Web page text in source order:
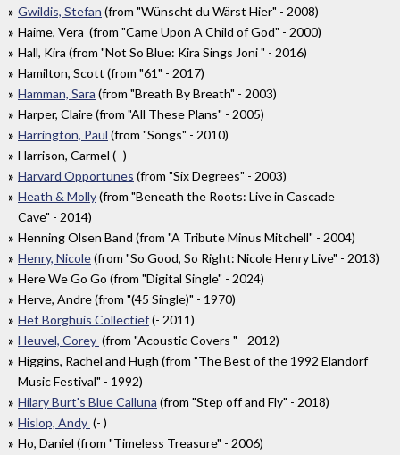
Gwildis, Stefan (from "Wünscht du Wärst Hier" - 2008)
Haime, Vera (from "Came Upon A Child of God" - 2000)
Hall, Kira (from "Not So Blue: Kira Sings Joni " - 2016)
Hamilton, Scott (from "61" - 2017)
Hamman, Sara (from "Breath By Breath" - 2003)
Harper, Claire (from "All These Plans" - 2005)
Harrington, Paul (from "Songs" - 2010)
Harrison, Carmel (- )
Harvard Opportunes (from "Six Degrees" - 2003)
Heath & Molly(from "Beneath the Roots: Live in Cascade
Cave" - 2014)
Henning Olsen Band (from "A Tribute Minus Mitchell" - 2004)
Henry, Nicole(from "So Good, So Right: Nicole Henry Live" - 2013)
Here We Go Go (from "Digital Single" - 2024)
Herve, Andre (from "(45 Single)" - 1970)
Het Borghuis Collectief(- 2011)
Heuvel, Corey (from "Acoustic Covers " - 2012)
Higgins, Rachel and Hugh (from "The Best of the 1992 Elandorf
Music Festival" - 1992)
Hilary Burt's Blue Calluna (from "Step off and Fly" - 2018)
Hislop, Andy (- )
Ho, Daniel (from "Timeless Treasure" - 2006)